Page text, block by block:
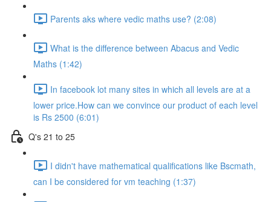
Parents aks where vedic maths use? (2:08)
What is the difference between Abacus and Vedic
Maths (1:42)
In facebook lot many sites in which all levels are at a
lower price.How can we convince our product of each level
is Rs 2500 (6:01)
Q's 21 to 25
I didn't have mathematical qualifications like Bscmath,
can I be considered for vm teaching (1:37)